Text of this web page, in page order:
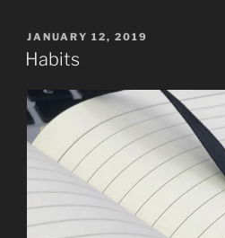
POSTED
ON
JANUARY 12, 2019
Habits